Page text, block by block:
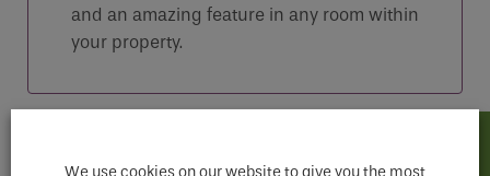
and an amazing feature in any room within
your property.
We use cookies on our website to give you the most